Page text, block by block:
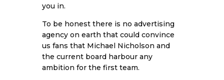
you in.
To be honest there is no advertising
agency on earth that could convince
us fans that Michael Nicholson and
the current board harbour any
ambition for the first team.